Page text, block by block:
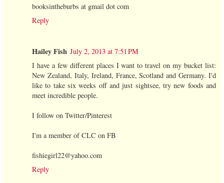
booksintheburbs at gmail dot com
Reply
Hailey Fish July 2, 2013 at 7:51 PM
I have a few different places I want to travel on my bucket list:
New Zealand, Italy, Ireland, France, Scotland and Germany. I'd
like to take six weeks off and just sightsee, try new foods and
meet incredible people.
I follow on Twitter/Pinterest
I'm a member of CLC on FB
fishiegirl22@yahoo.com
Reply